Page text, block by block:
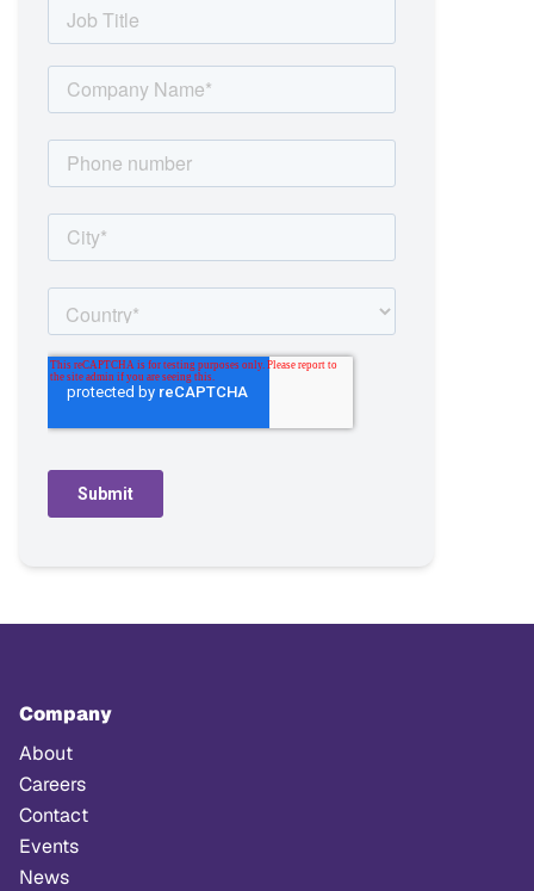
Company
About
Careers
Contact
Events
News